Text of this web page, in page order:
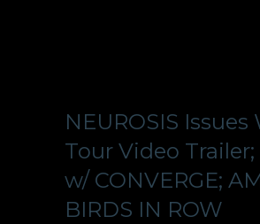
NEUROSIS Issues
Tour Video
w/ CONVERGE;
BIRDS IN ROW